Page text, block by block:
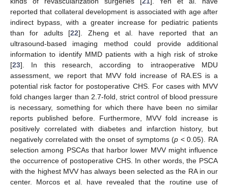
reported that collateral development is associated with age after
indirect bypass, with a greater increase for pediatric patients
than for adults [22]. Zheng et al. have reported that an
ultrasound-based imaging method could provide additional
information to identify MMD patients with a high risk of stroke
[23]. In this research, according to intraoperative MDU
assessment, we report that MVV fold increase of RA.ES is a
potential risk factor for postoperative CHS. For cases with MVV
fold changes larger than 2.7-fold, strict control of blood pressure
is necessary, something for which there have been no similar
reports published before. Furthermore, MVV fold increase is
positively correlated with diabetes and infarction history, but
negatively correlated with the onset of symptoms (p < 0.05). RA
selection among PSCAs that harbor lower MVV might influence
the occurrence of postoperative CHS. In other words, the PSCA
with the highest MVV has always been selected as the RA in our
center. Morcos et al. have revealed that the routine use of